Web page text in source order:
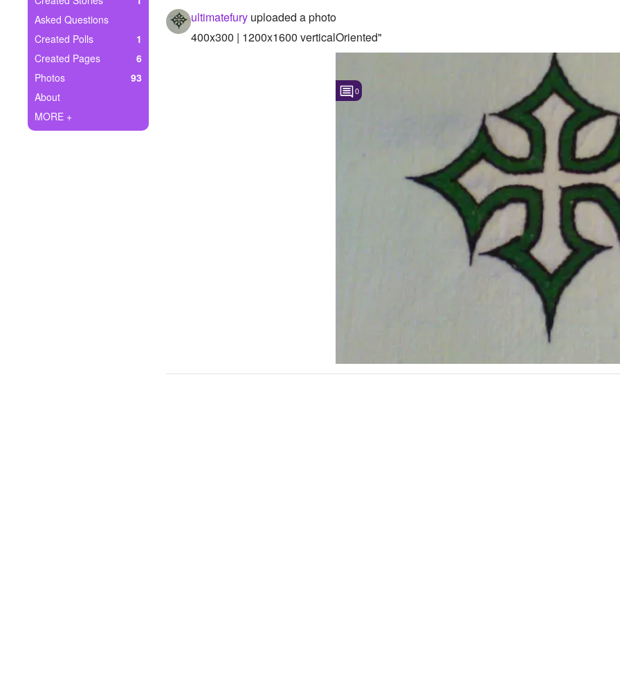
Ask Question
Create Poll
Create Page
Asked Questions
Created Polls
1
Created Pages
6
Photos
93
About
MORE +
ultimatefury uploaded a photo
400x300 | 1200x1600 verticalOriented"
0